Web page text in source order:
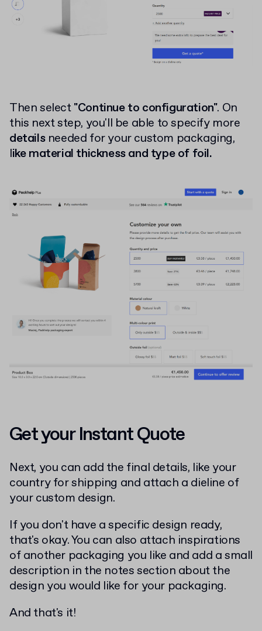
Then select"Continue to configuration". On
this next step, you'll be able to specify more
detailsneeded for your custom packaging,
like material thickness and type of foil.
Get your Instant Quote
Next, you can add the final details, like your
country for shipping and attach a dieline of
your custom design.
If you don't have a specific design ready,
that's okay. You can also attach inspirations
of another packaging you like and add a small
description in the notes section about the
design you would like for your packaging.
And that's it!